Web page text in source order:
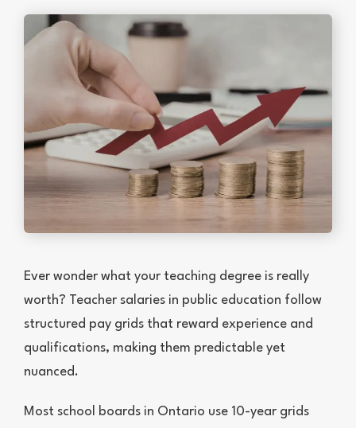
Ever wonder what your teaching degree is really
worth? Teacher salaries in public education follow
structured pay grids that reward experience and
qualifications, making them predictable yet
nuanced.
Most school boards in Ontario use 10-year grids